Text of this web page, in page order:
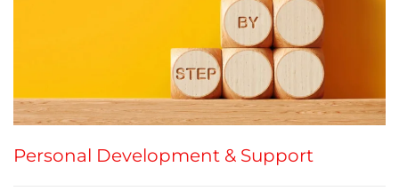
Personal Development & Support